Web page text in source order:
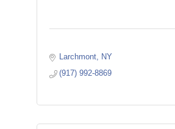
Larchmont
NY
(917) 992-8869